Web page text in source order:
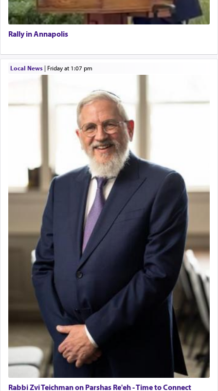
Rally in Annapolis
Local News| Friday at 1:07 pm
Rabbi Zvi Teichman on Parshas Re'eh - Time to Connect